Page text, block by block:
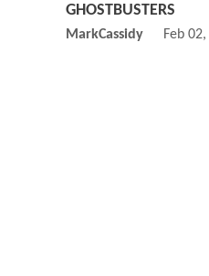
GHOSTBUSTERS
MarkCassidy Feb